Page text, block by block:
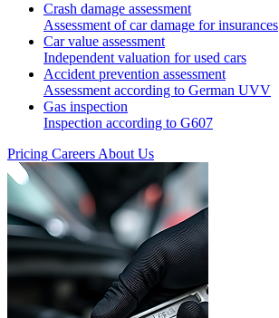
Crash damage assessment
Assessment of car damage for insurances
Car value assessment
Independent valuation for used cars
Accident prevention assessment
Assessment according to German UVV
Gas inspection
Inspection according to G607
Pricing Careers About Us